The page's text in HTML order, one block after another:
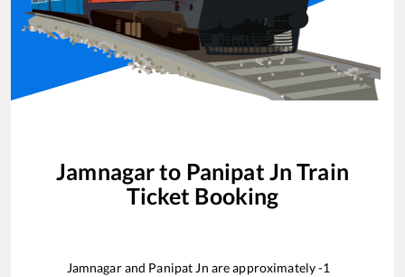
Jamnagarto Panipat Jn Train
Ticket Booking
Jamnagarand Panipat Jn are approximately-1